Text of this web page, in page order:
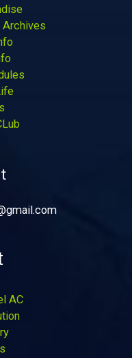
Archives
AC